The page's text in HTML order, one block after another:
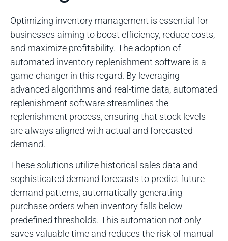
Optimizing inventory management is essential for
businesses aiming to boost efficiency, reduce costs,
and maximize profitability. The adoption of
automated inventory replenishment software is a
game-changer in this regard. By leveraging
advanced algorithms and real-time data, automated
replenishment software streamlines the
replenishment process, ensuring that stock levels
are always aligned with actual and forecasted
demand.
These solutions utilize historical sales data and
sophisticated demand forecasts to predict future
demand patterns, automatically generating
purchase orders when inventory falls below
predefined thresholds. This automation not only
saves valuable time and reduces the risk of manual